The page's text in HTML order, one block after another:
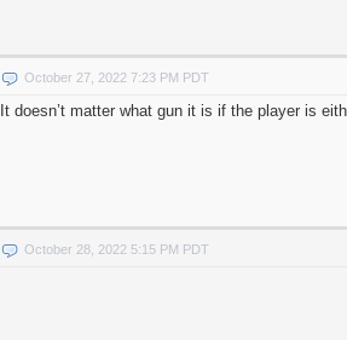
October 27, 2022 7:23 PM PDT
It doesn’t matter what gun it is if the player is
October 28, 2022 5:15 PM PDT